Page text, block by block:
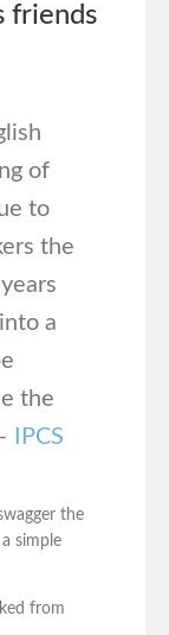
friends
of
to
the
a
the
IPCS
the
simple
from